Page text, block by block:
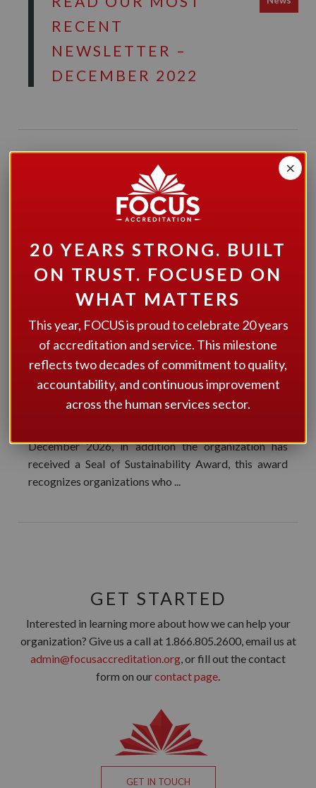
RECENT
NEWSLETTER –
DECEMBER 2022
COMMUNITY
LIVING ESSEX
COUNTY HAS
BEEN SUCCESSFUL
IN ITS BID TO BE
RE-ACCREDITED
BY FOCUS
ACCREDITATION
News
FOCUS Accreditation is pleased to announce that
Community Living Essex County (CLEC) has been
successful in its bid to be re-accredited by FOCUS
December 2026, in addition the organization has
received a Seal of Sustainability Award, this award
recognizes organizations who ...
GET STARTED
Interested in learning more about how we can help your
organization? Give us a call at 1.866.805.2600, email us at
admin@focusaccreditation.org, or fill out the contact
form on ourcontact page.
GET IN TOUCH
20 YEARS STRONG. BUILT
ON TRUST. FOCUSED ON
WHAT MATTERS
This year, FOCUS is proud to celebrate 20 years
of accreditation and service. This milestone
reflects two decades of commitment to quality,
accountability, and continuous improvement
across the human services sector.
×